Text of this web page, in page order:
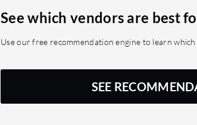
See which vendors are best
Use our free recommendation engine to learn
SEE